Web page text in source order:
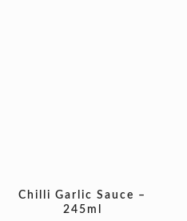
Chilli Garlic Sauce –
245ml